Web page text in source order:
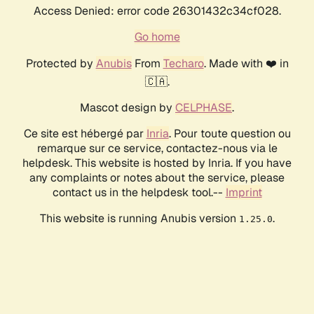
Access Denied: error code 26301432c34cf028.
Go home
Protected by AnubisFrom Techaro. Made with ❤️ in
🇨🇦.
Mascot design by CELPHASE.
Ce site est hébergé par Inria. Pour toute question ou
remarque sur ce service, contactez-nous via le
helpdesk. This website is hosted by Inria. If you have
any complaints or notes about the service, please
contact us in the helpdesk tool.-- Imprint
This website is running Anubis version 1.25.0.